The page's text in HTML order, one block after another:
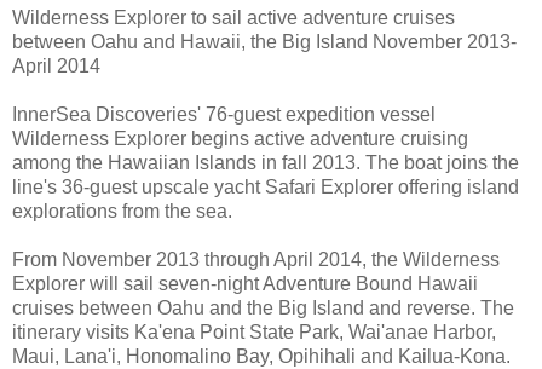
Wilderness Explorer to sail active adventure cruises
between Oahu and Hawaii, the Big Island November 2013-
April 2014
InnerSea Discoveries' 76-guest expedition vessel
Wilderness Explorer begins active adventure cruising
among the Hawaiian Islands in fall 2013. The boat joins the
line's 36-guest upscale yacht Safari Explorer offering island
explorations from the sea.
From November 2013 through April 2014, the Wilderness
Explorer will sail seven-night Adventure Bound Hawaii
cruises between Oahu and the Big Island and reverse. The
itinerary visits Ka'ena Point State Park, Wai'anae Harbor,
Maui, Lana'i, Honomalino Bay, Opihihali and Kailua-Kona.